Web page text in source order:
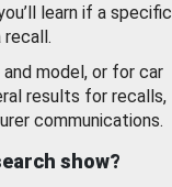
learn if a specific
and model, or for car
results for recalls,
communications.
show?